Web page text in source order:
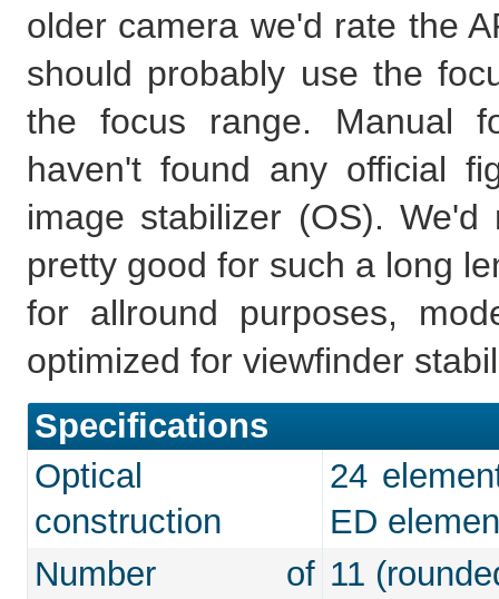
older camera we'd rate the
should probably use the
the focus range. Manual
haven't found any official
image stabilizer (OS).
pretty good for such a long
for allround purposes,
optimized for viewfinder
Specifications
Optical
construction
24
ED
Number of 11